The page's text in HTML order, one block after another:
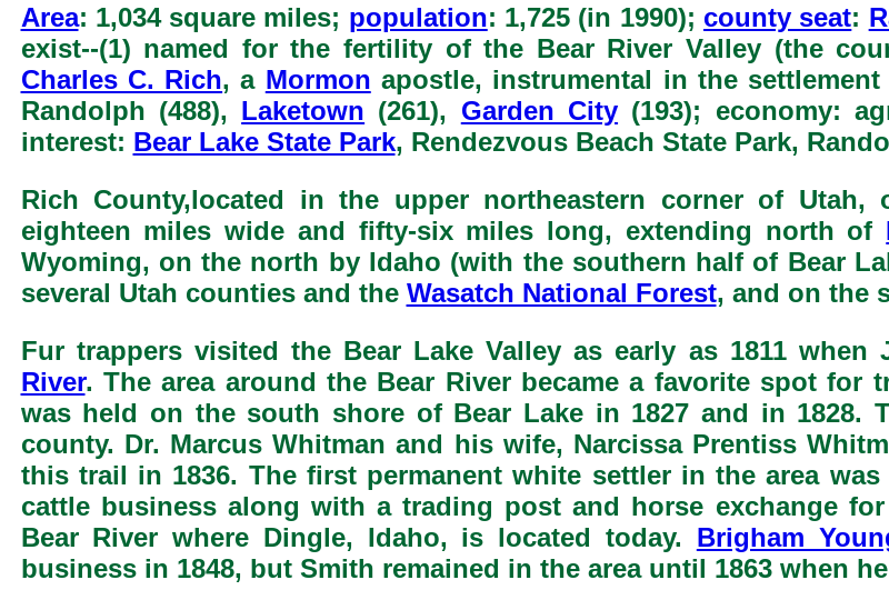
Area: 1,034 square miles; population: 1,725 (in 1990); county seat:
exist--(1) named for the fertility of the Bear River Valley (the
Charles C. Rich, a Mormon apostle, instrumental in the
Randolph (488), Laketown (261), Garden City (193); economy:
interest: Bear Lake State Park, Rendezvous Beach State Park,
Rich County,located in the upper northeastern corner of Utah,
eighteen miles wide and fifty-six miles long, extending north of
Wyoming, on the north by Idaho (with the southern half of Bear
several Utah counties and the Wasatch National Forest, and on the
Fur trappers visited the Bear Lake Valley as early as 1811
River. The area around the Bear River became a favorite spot for
was held on the south shore of Bear Lake in 1827 and in 1828.
county. Dr. Marcus Whitman and his wife, Narcissa Prentiss
this trail in 1836. The first permanent white settler in the area
cattle business along with a trading post and horse exchange for
Bear River where Dingle, Idaho, is located today. Brigham
business in 1848, but Smith remained in the area until 1863 when